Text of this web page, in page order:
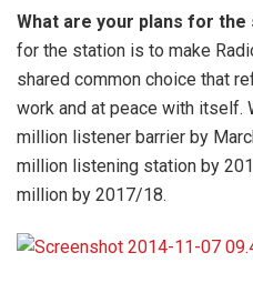
What are your plans for the
for the station is to make
shared common choice that
work and at peace with itself.
million listener barrier by
million listening station by
million by 2017/18.